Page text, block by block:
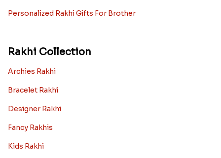
Personalized Rakhi Gifts For Brother
Rakhi Collection
Archies Rakhi
Bracelet Rakhi
Designer Rakhi
Fancy Rakhis
Kids Rakhi